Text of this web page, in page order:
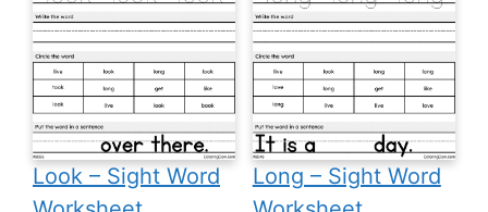
Look – Sight Word
Long – Sight Word